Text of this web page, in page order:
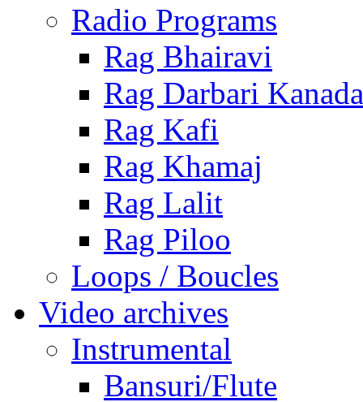
Radio Programs
Rag Bhairavi
Rag Darbari Kanada
Rag Kafi
Rag Khamaj
Rag Lalit
Rag Piloo
Loops / Boucles
Video archives
Instrumental
Bansuri/Flute